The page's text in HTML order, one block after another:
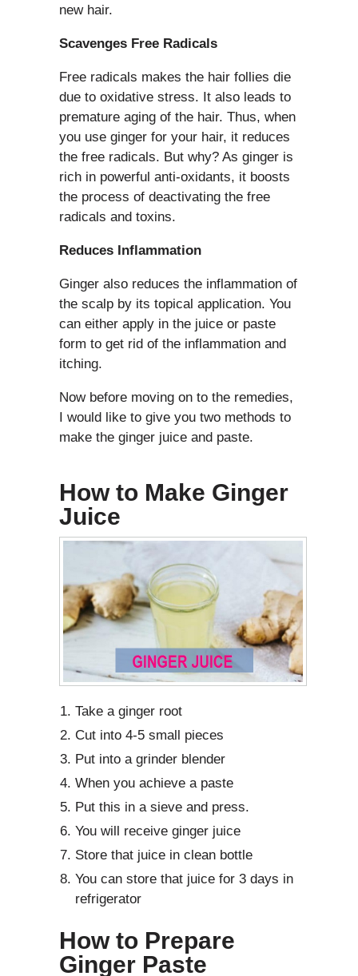
new hair.
Scavenges Free Radicals
Free radicals makes the hair follies die
due to oxidative stress. It also leads to
premature aging of the hair. Thus, when
you use ginger for your hair, it reduces
the free radicals. But why? As ginger is
rich in powerful anti-oxidants, it boosts
the process of deactivating the free
radicals and toxins.
Reduces Inflammation
Ginger also reduces the inflammation of
the scalp by its topical application. You
can either apply in the juice or paste
form to get rid of the inflammation and
itching.
Now before moving on to the remedies,
I would like to give you two methods to
make the ginger juice and paste.
How to Make Ginger
Juice
Take a ginger root
Cut into 4-5 small pieces
Put into a grinder blender
When you achieve a paste
Put this in a sieve and press.
You will receive ginger juice
Store that juice in clean bottle
You can store that juice for 3 days in
refrigerator
How to Prepare
Ginger Paste